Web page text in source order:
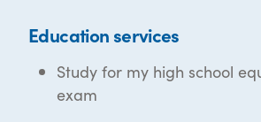
Education services
Study for my high school
exam